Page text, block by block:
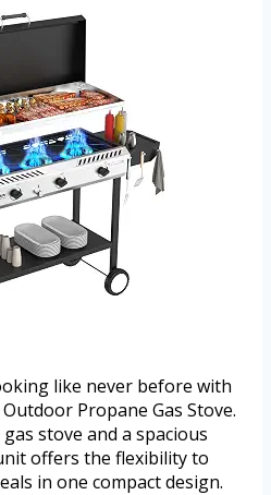
like never before with
Propane Gas Stove.
stove and a spacious
offers the flexibility to
in one compact design.